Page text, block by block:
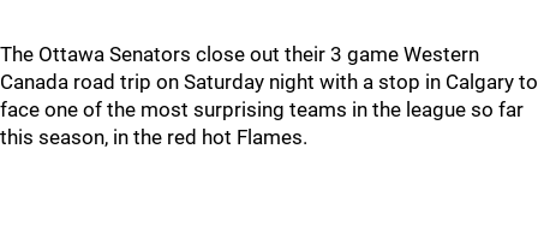
The Ottawa Senators close out their 3 game Western
Canada road trip on Saturday night with a stop in Calgary to
face one of the most surprising teams in the league so far
this season, in the red hot Flames.